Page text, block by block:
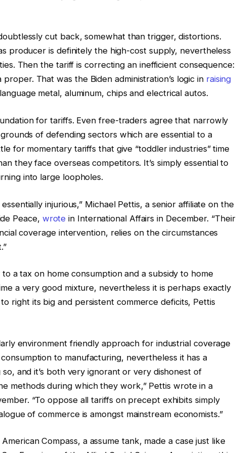
cut back, somewhat than trigger, distortions.
producer is definitely the high-cost supply, nevertheless
Then the tariff is correcting an inefficient consequence:
That was the Biden administration’s logic in raising
metal, aluminum, chips and electrical autos.
for tariffs. Even free-traders agree that narrowly
of defending sectors which are essential to a
for momentary tariffs that give “toddler industries” time
they face overseas competitors. It’s simply essential to
into large loopholes.
injurious,” Michael Pettis, a senior affiliate on the
Peace, wrote in International Affairs in December. “Their
coverage intervention, relies on the circumstances
a tax on home consumption and a subsidy to home
a very good mixture, nevertheless it is perhaps exactly
right its big and persistent commerce deficits, Pettis
environment friendly approach for industrial coverage
to manufacturing, nevertheless it has a
and it’s both very ignorant or very dishonest of
methods during which they work,” Pettis wrote in a
“To oppose all tariffs on precept exhibits simply
of commerce is amongst mainstream economists.”
Compass, a assume tank, made a case just like